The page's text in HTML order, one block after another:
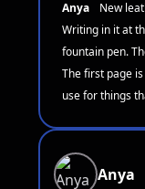
Anya
New
Writing in it at
fountain pen.
The first page
use for things
Anya